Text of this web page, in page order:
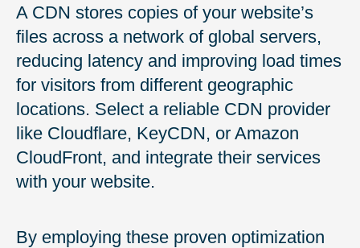
A CDN stores copies of your website’s
files across a network of global servers,
reducing latency and improving load times
for visitors from different geographic
locations. Select a reliable CDN provider
like Cloudflare, KeyCDN, or Amazon
CloudFront, and integrate their services
with your website.
By employing these proven optimization